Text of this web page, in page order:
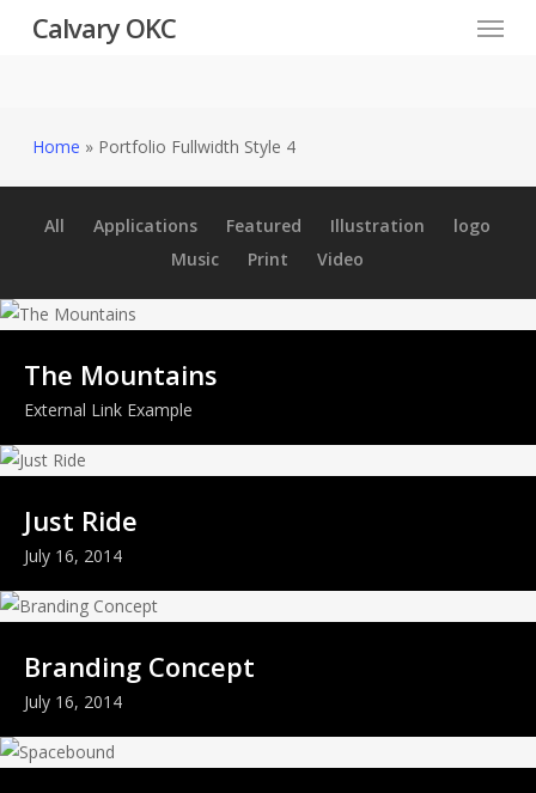
Calvary OKC Menu
Home » Portfolio Fullwidth Style 4
All Applications Featured Illustration
logo
Music
Print Video
The Mountains
External Link Example
Just Ride
July 16, 2014
Branding Concept
July 16, 2014